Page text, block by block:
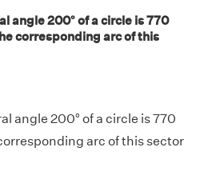
angle 200° of a circle is 770
corresponding arc of this
angle 200° of a circle is 770
arc of this sector